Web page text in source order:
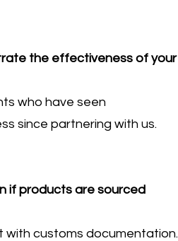
the effectiveness of your
who have seen
since partnering with us.
if products are sourced
with customs documentation.